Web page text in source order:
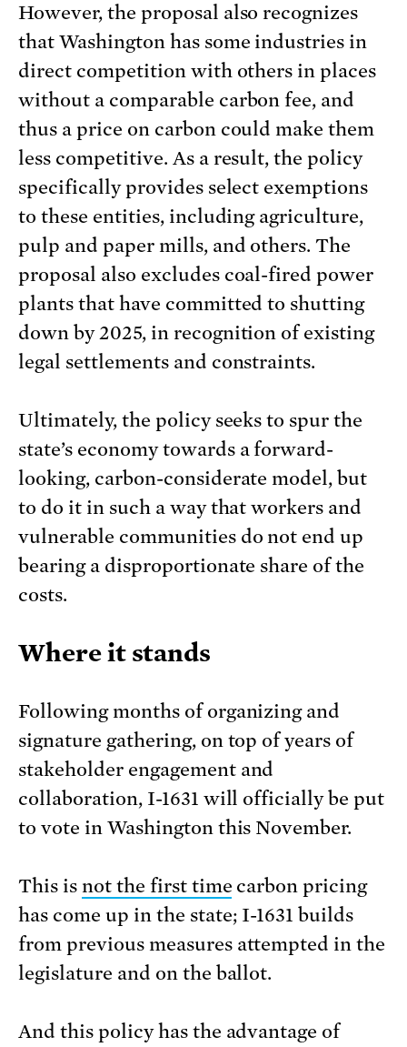
However, the proposal also recognizes
that Washington has some industries in
direct competition with others in places
without a comparable carbon fee, and
thus a price on carbon could make them
less competitive. As a result, the policy
specifically provides select exemptions
to these entities, including agriculture,
pulp and paper mills, and others. The
proposal also excludes coal-fired power
plants that have committed to shutting
down by 2025, in recognition of existing
legal settlements and constraints.
Ultimately, the policy seeks to spur the
state’s economy towards a forward-
looking, carbon-considerate model, but
to do it in such a way that workers and
vulnerable communities do not end up
bearing a disproportionate share of the
costs.
Where it stands
Following months of organizing and
signature gathering, on top of years of
stakeholder engagement and
collaboration, I-1631 will officially be put
to vote in Washington this November.
This is not the first time carbon pricing
has come up in the state; I-1631 builds
from previous measures attempted in the
legislature and on the ballot.
And this policy has the advantage of